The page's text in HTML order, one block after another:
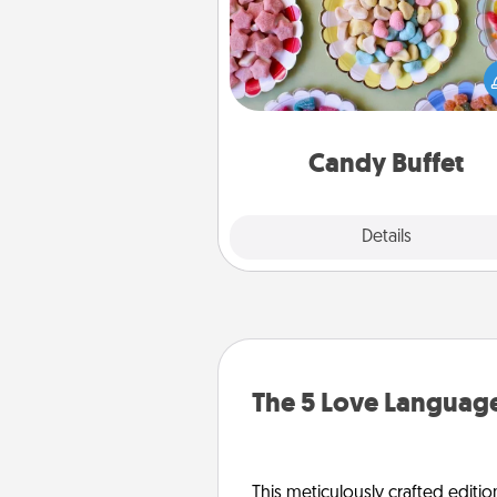
Candy Buffet
Details
Set up a small candy buffet for
kids, spouse, or friends the next
you host a get-together. Dress
a classy server (white gloves
during the
The 5 Love
This meticulously crafted